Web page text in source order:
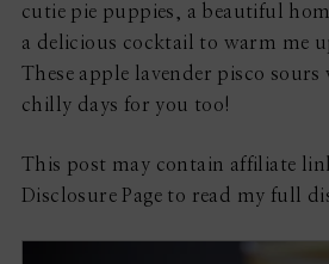
cutie pie puppies, a beautiful
a delicious cocktail to warm me
These apple lavender pisco
chilly days for you too!
This post may contain affiliate
Disclosure Page to read my full